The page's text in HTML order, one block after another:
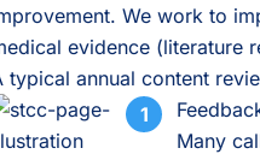
We work to
evidence (literature
typical annual content
Many